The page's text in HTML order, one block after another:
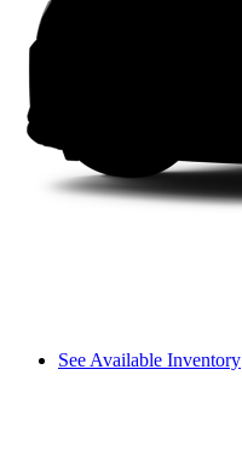
See Available Inventory